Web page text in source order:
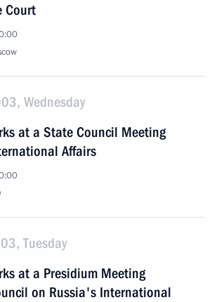
Court
Wednesday
at a State Council Meeting
Affairs
Tuesday
at a Presidium Meeting
on Russia's International